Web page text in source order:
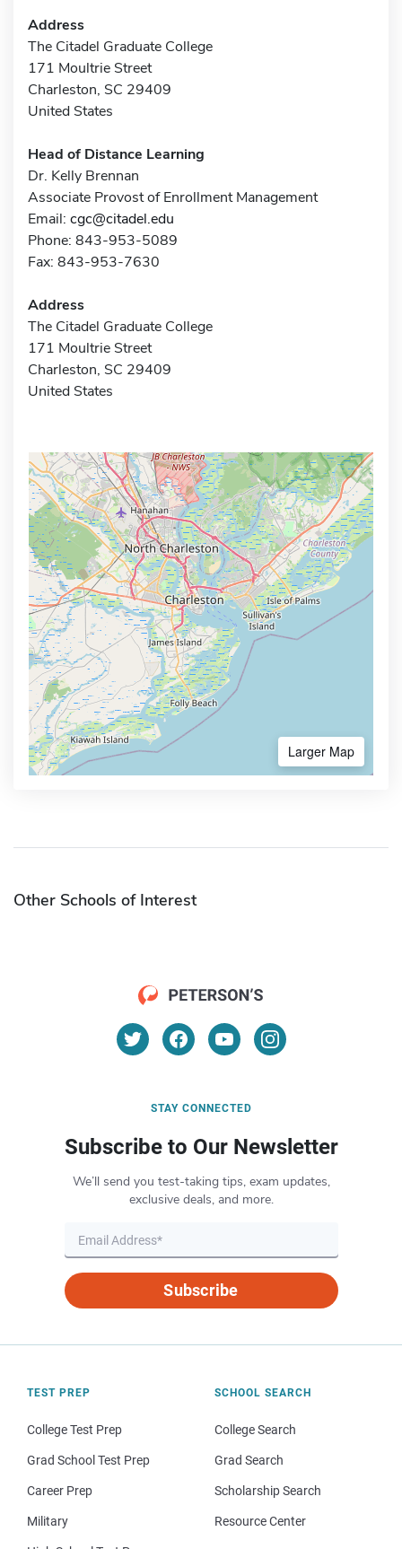
Address
The Citadel Graduate College
171 Moultrie Street
Charleston, SC 29409
United States
Head of Distance Learning
Dr. Kelly Brennan
Associate Provost of Enrollment Management
Email: cgc@citadel.edu
Phone: 843-953-5089
Fax: 843-953-7630
Address
The Citadel Graduate College
171 Moultrie Street
Charleston, SC 29409
United States
Larger Map
Other Schools of Interest
STAY CONNECTED
Subscribe to Our Newsletter
We’ll send you test-taking tips, exam updates,
exclusive deals, and more.
Subscribe
TEST PREP
College Test Prep
Grad School Test Prep
Career Prep
Military
SCHOOL SEARCH
College Search
Grad Search
Scholarship Search
Resource Center